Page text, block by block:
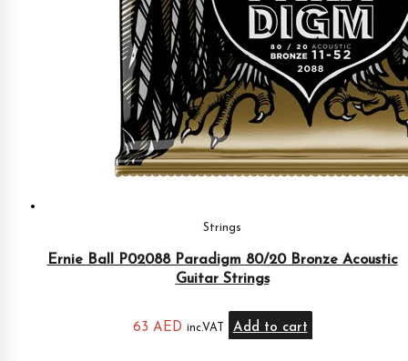
Strings
Ernie Ball P02088 Paradigm 80/20 Bronze Acoustic
Guitar Strings
63 AED inc.VAT Add to cart